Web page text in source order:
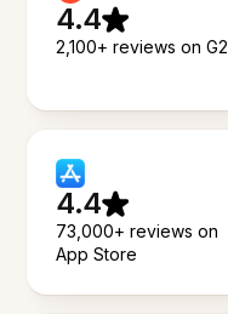
4.4
2,100+ reviews on G2
4.4
73,000+ reviews on
App Store